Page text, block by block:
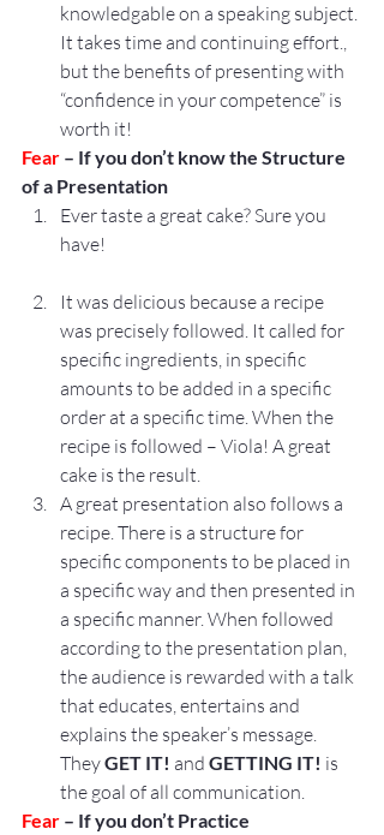
knowledgable on a speaking subject.
It takes time and continuing effort.,
but the benefits of presenting with
“confidence in your competence” is
worth it!
Fear – If you don’t know the Structure
of a Presentation
Ever taste a great cake? Sure you
have!
It was delicious because a recipe
was precisely followed. It called for
specific ingredients, in specific
amounts to be added in a specific
order at a specific time. When the
recipe is followed – Viola! A great
cake is the result.
A great presentation also follows a
recipe. There is a structure for
specific components to be placed in
a specific way and then presented in
a specific manner. When followed
according to the presentation plan,
the audience is rewarded with a talk
that educates, entertains and
explains the speaker’s message.
They GET IT! and GETTING IT! is
the goal of all communication.
Fear – If you don’t Practice